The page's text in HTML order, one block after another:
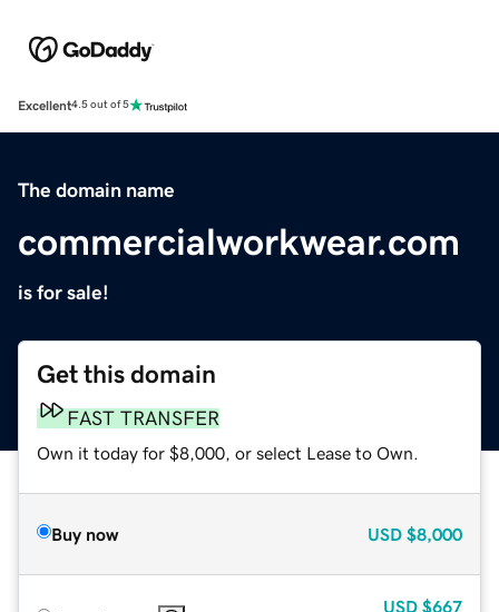
Excellent4.5 out of 5
The domain name
commercialworkwear.com
is for sale!
Get this domain
FAST TRANSFER
Own it today for $8,000, or select Lease to Own.
Buy now USD $8,000
USD $667